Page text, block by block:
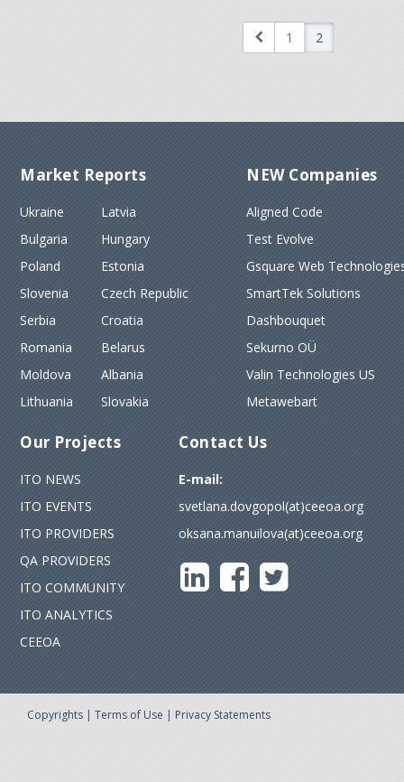
1 2
Market Reports
Ukraine
Bulgaria
Poland
Slovenia
Serbia
Romania
Moldova
Lithuania
Latvia
Hungary
Estonia
Czech Republic
Croatia
Belarus
Albania
Slovakia
NEW Companies
Aligned Code
Test Evolve
Gsquare Web
SmartTek Solutions
Dashbouquet
Sekurno OÜ
Valin Technologies US
Metawebart
Our Projects
ITO NEWS
ITO EVENTS
ITO PROVIDERS
QA PROVIDERS
ITO COMMUNITY
ITO ANALYTICS
CEEOA
Contact Us
E-mail:
svetlana.dovgopol(at)ceeoa.org
oksana.manuilova(at)ceeoa.org
Copyrights | Terms of Use | Privacy Statements